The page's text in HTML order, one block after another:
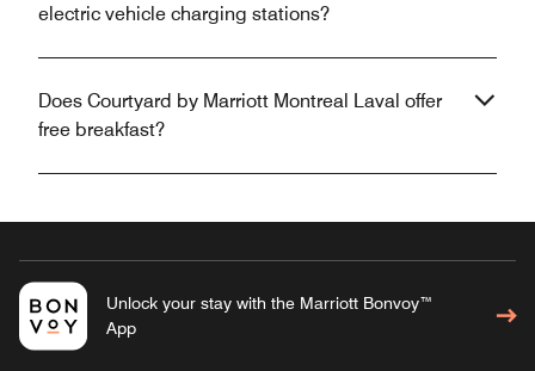
electric vehicle charging stations?
Does Courtyard by Marriott Montreal Laval offer
free breakfast?
Unlock your stay with the Marriott Bonvoy™
App